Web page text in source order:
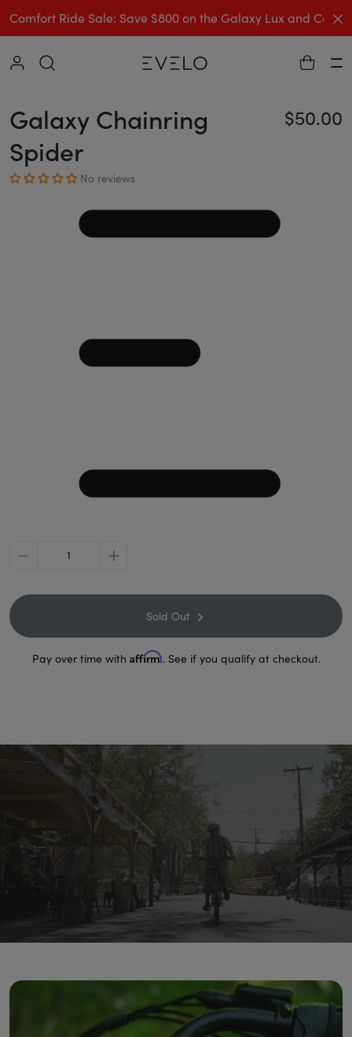
Comfort Ride Sale: Save $800 on the Galaxy Lux and
Collapse
Galaxy Chainring
Spider
$50.00
No reviews
minus plus
Sold Out
Pay over time with Affirm. See if you qualify at checkout.